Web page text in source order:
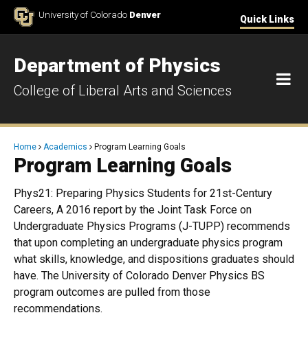
Skip to ContentUniversity of Colorado Denver Quick Links
Department of Physics
College of Liberal Arts and Sciences
Breadcrumb
Home Academics Program Learning Goals
Program Learning Goals
Phys21: Preparing Physics Students for 21st-Century
Careers, A 2016 report by the Joint Task Force on
Undergraduate Physics Programs (J-TUPP) recommends
that upon completing an undergraduate physics program
what skills, knowledge, and dispositions graduates should
have. The University of Colorado Denver Physics BS
program outcomes are pulled from those
recommendations.